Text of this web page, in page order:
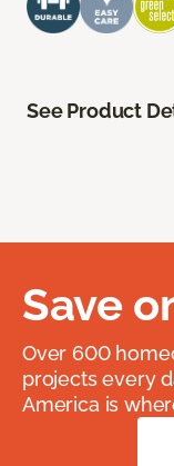
See Product
Save
Over 600
projects every
America is